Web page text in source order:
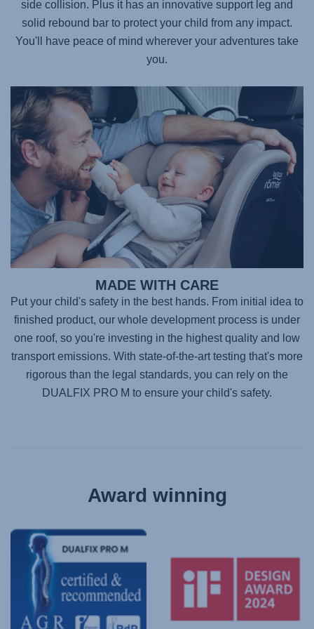
side collision. Plus it has an innovative support leg and
solid rebound bar to protect your child from any impact.
You'll have peace of mind wherever your adventures take
you.
MADE WITH CARE
Put your child's safety in the best hands. From initial idea to
finished product, our whole development process is under
one roof, so you're investing in the highest quality and low
transport emissions. With state-of-the-art testing that's more
rigorous than the legal standards, you can rely on the
DUALFIX PRO M to ensure your child's safety.
Award winning